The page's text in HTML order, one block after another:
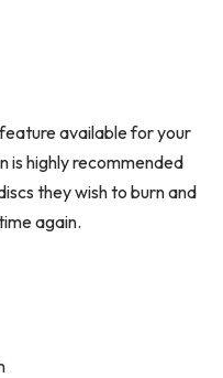
available for your
is highly recommended
they wish to burn and
again.